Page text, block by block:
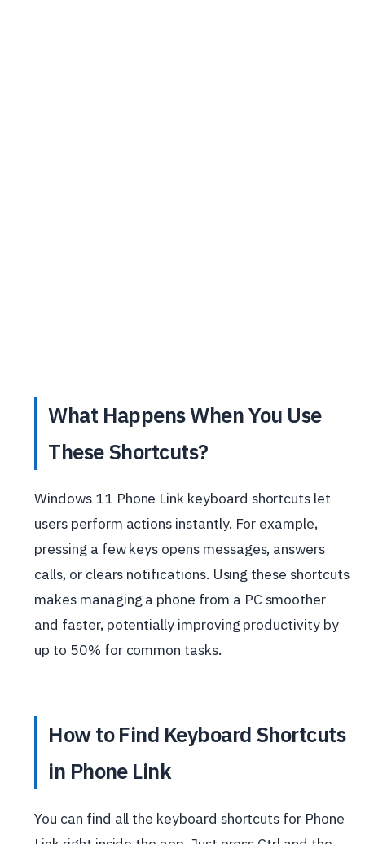
What Happens When You Use
These Shortcuts?
Windows 11 Phone Link keyboard shortcuts let
users perform actions instantly. For example,
pressing a few keys opens messages, answers
calls, or clears notifications. Using these shortcuts
makes managing a phone from a PC smoother
and faster, potentially improving productivity by
up to 50% for common tasks.
How to Find Keyboard Shortcuts
in Phone Link
You can find all the keyboard shortcuts for Phone